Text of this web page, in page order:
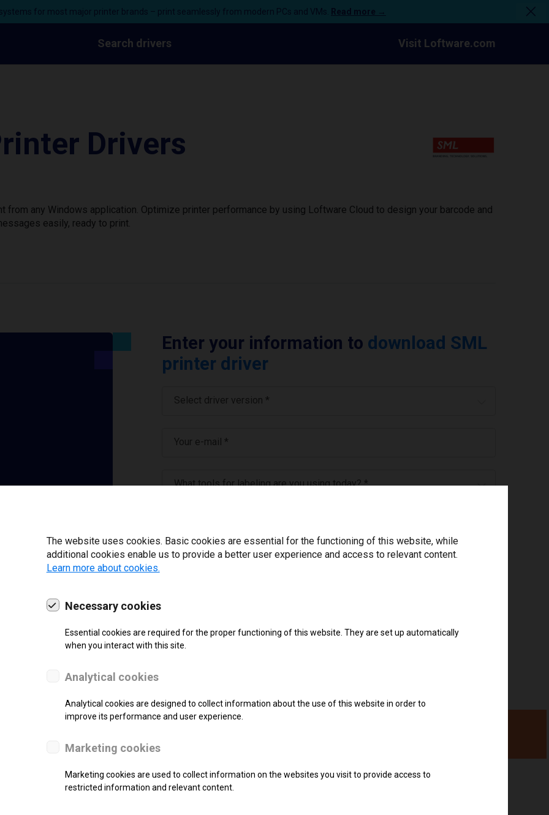
for most major printer brands – print seamlessly from modern PCs and VMs. Read more →
Search drivers Visit Loftware.com
Drivers
from any Windows application. Optimize printer performance by using Loftware Cloud to design your barcode and
easily, ready to print.
Enter your information to download SML
printer driver
Select driver version *
Your e-mail *
What tools for labeling are you using today? *
The website uses cookies. Basic cookies are essential for the functioning of this website, while
additional cookies enable us to provide a better user experience and access to relevant content.
Learn more about cookies.
Necessary cookies
Essential cookies are required for the proper functioning of this website. They are set up automatically
when you interact with this site.
Analytical cookies
Analytical cookies are designed to collect information about the use of this website in order to
improve its performance and user experience.
Marketing cookies
Marketing cookies are used to collect information on the websites you visit to provide access to
restricted information and relevant content.